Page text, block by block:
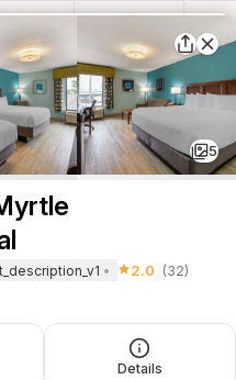
5
2.0 (32)
Details